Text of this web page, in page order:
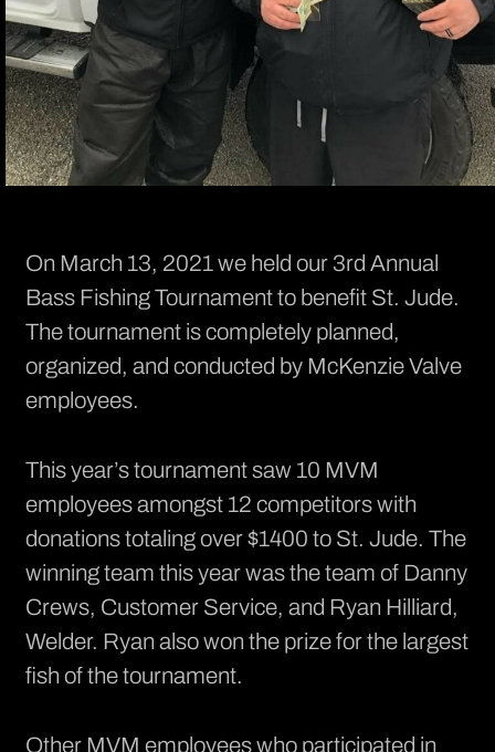
On March 13, 2021 we held our 3rd Annual
Bass Fishing Tournament to benefit St. Jude.
The tournament is completely planned,
organized, and conducted by McKenzie Valve
employees.
This year’s tournament saw 10 MVM
employees amongst 12 competitors with
donations totaling over $1400 to St. Jude. The
winning team this year was the team of Danny
Crews, Customer Service, and Ryan Hilliard,
Welder. Ryan also won the prize for the largest
fish of the tournament.
Other MVM employees who participated in